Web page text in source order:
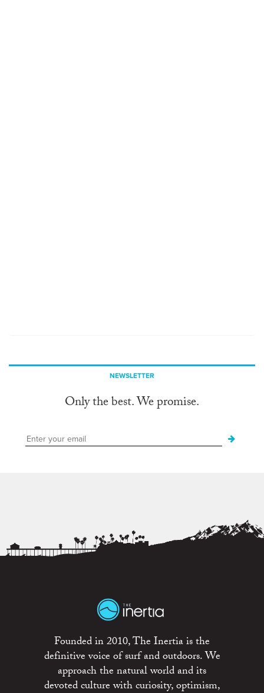
NEWSLETTER
Only the best. We promise.
Founded in 2010, The Inertia is the
definitive voice of surf and outdoors. We
approach the natural world and its
devoted culture with curiosity, optimism,